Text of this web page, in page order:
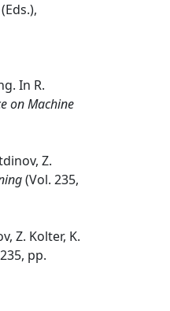
In R.
on Machine
Z.
(Vol. 235,
Z. Kolter, K.
pp.